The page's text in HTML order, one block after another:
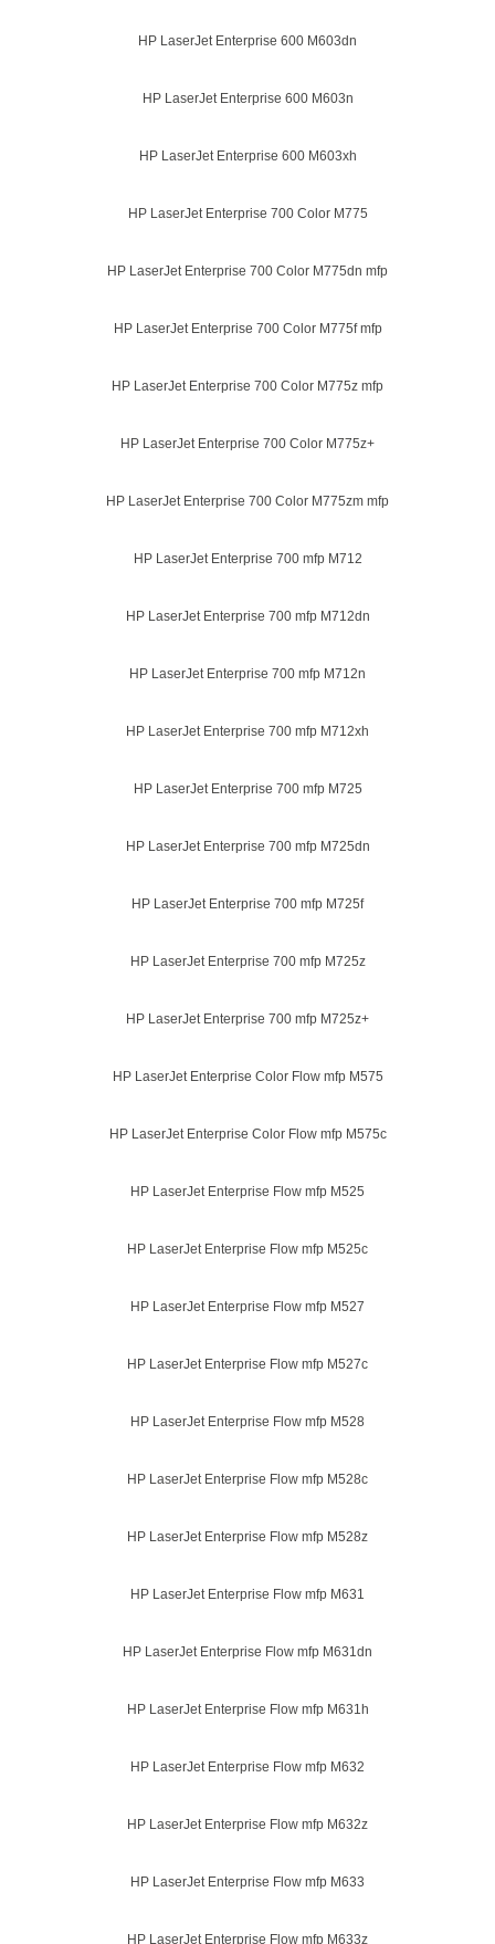
HP LaserJet Enterprise 600 M603dn
HP LaserJet Enterprise 600 M603n
HP LaserJet Enterprise 600 M603xh
HP LaserJet Enterprise 700 Color M775
HP LaserJet Enterprise 700 Color M775dn mfp
HP LaserJet Enterprise 700 Color M775f mfp
HP LaserJet Enterprise 700 Color M775z mfp
HP LaserJet Enterprise 700 Color M775z+
HP LaserJet Enterprise 700 Color M775zm mfp
HP LaserJet Enterprise 700 mfp M712
HP LaserJet Enterprise 700 mfp M712dn
HP LaserJet Enterprise 700 mfp M712n
HP LaserJet Enterprise 700 mfp M712xh
HP LaserJet Enterprise 700 mfp M725
HP LaserJet Enterprise 700 mfp M725dn
HP LaserJet Enterprise 700 mfp M725f
HP LaserJet Enterprise 700 mfp M725z
HP LaserJet Enterprise 700 mfp M725z+
HP LaserJet Enterprise Color Flow mfp M575
HP LaserJet Enterprise Color Flow mfp M575c
HP LaserJet Enterprise Flow mfp M525
HP LaserJet Enterprise Flow mfp M525c
HP LaserJet Enterprise Flow mfp M527
HP LaserJet Enterprise Flow mfp M527c
HP LaserJet Enterprise Flow mfp M528
HP LaserJet Enterprise Flow mfp M528c
HP LaserJet Enterprise Flow mfp M528z
HP LaserJet Enterprise Flow mfp M631
HP LaserJet Enterprise Flow mfp M631dn
HP LaserJet Enterprise Flow mfp M631h
HP LaserJet Enterprise Flow mfp M632
HP LaserJet Enterprise Flow mfp M632z
HP LaserJet Enterprise Flow mfp M633
HP LaserJet Enterprise Flow mfp M633z